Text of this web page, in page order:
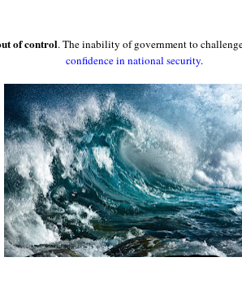
of control. The inability of government to
confidence in national security.